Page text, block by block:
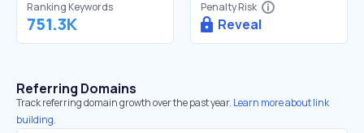
Ranking Keywords
751.3K
Penalty Risk
Reveal
Referring Domains
Track referring domain growth over the past year. Learn more about link
building.